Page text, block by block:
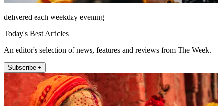
delivered each weekday evening
Today's Best Articles
An editor's selection of news, features and reviews from The Week.
Subscribe +